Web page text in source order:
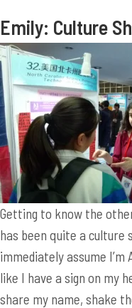
Emily: Culture
Getting to know the
has been quite a culture
immediately assume I’m
like I have a sign on my
share my name, shake